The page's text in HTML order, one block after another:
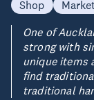
Shop
One of
strong with
unique items
find
traditional